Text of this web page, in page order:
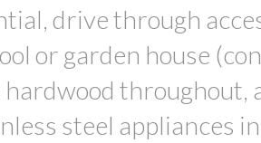
drive through
or garden house
throughout,
steel appliances